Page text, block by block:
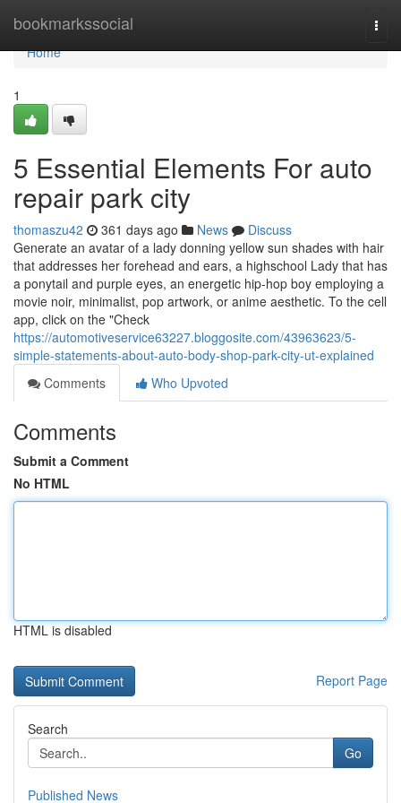
bookmarkssocial
Home
Home
1
5 Essential Elements For auto
repair park city
thomaszu42 361 days ago News
Discuss
Generate an avatar of a lady donning yellow sun shades with hair
that addresses her forehead and ears, a highschool Lady that has
a ponytail and purple eyes, an energetic hip-hop boy employing a
movie noir, minimalist, pop artwork, or anime aesthetic. To the cell
app, click on the "Check
https://automotiveservice63227.bloggosite.com/43963623/5-
simple-statements-about-auto-body-shop-park-city-ut-explained
Comments
Who Upvoted
Comments
Submit a Comment
No HTML
HTML is disabled
Report Page
Search
Go
Published News